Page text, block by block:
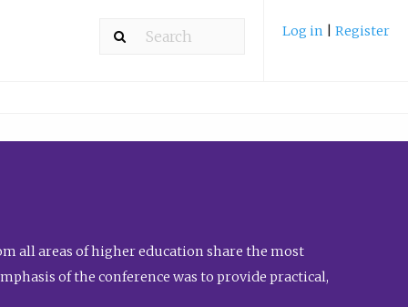
Log in Register
all areas of higher education share the most
of the conference was to provide practical,